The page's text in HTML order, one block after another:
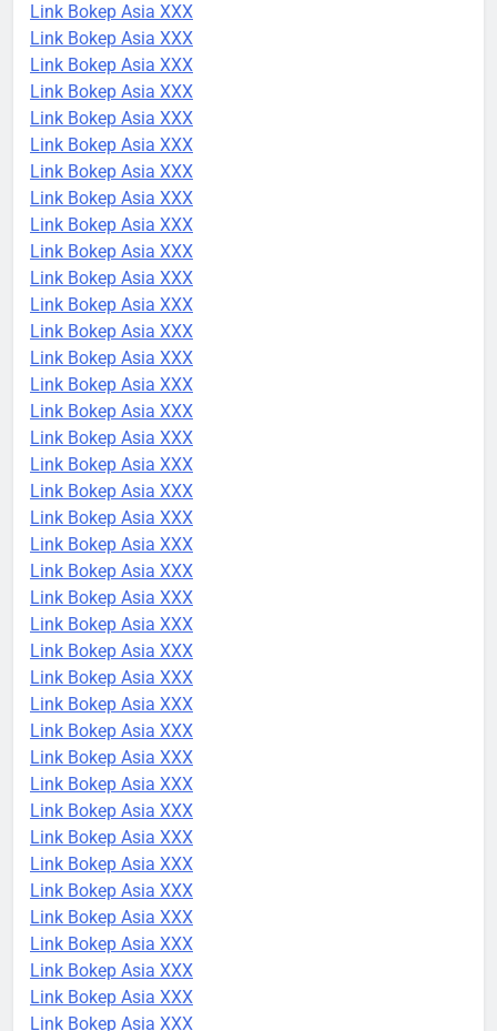
Link Bokep Asia XXX
Link Bokep Asia XXX
Link Bokep Asia XXX
Link Bokep Asia XXX
Link Bokep Asia XXX
Link Bokep Asia XXX
Link Bokep Asia XXX
Link Bokep Asia XXX
Link Bokep Asia XXX
Link Bokep Asia XXX
Link Bokep Asia XXX
Link Bokep Asia XXX
Link Bokep Asia XXX
Link Bokep Asia XXX
Link Bokep Asia XXX
Link Bokep Asia XXX
Link Bokep Asia XXX
Link Bokep Asia XXX
Link Bokep Asia XXX
Link Bokep Asia XXX
Link Bokep Asia XXX
Link Bokep Asia XXX
Link Bokep Asia XXX
Link Bokep Asia XXX
Link Bokep Asia XXX
Link Bokep Asia XXX
Link Bokep Asia XXX
Link Bokep Asia XXX
Link Bokep Asia XXX
Link Bokep Asia XXX
Link Bokep Asia XXX
Link Bokep Asia XXX
Link Bokep Asia XXX
Link Bokep Asia XXX
Link Bokep Asia XXX
Link Bokep Asia XXX
Link Bokep Asia XXX
Link Bokep Asia XXX
Link Bokep Asia XXX